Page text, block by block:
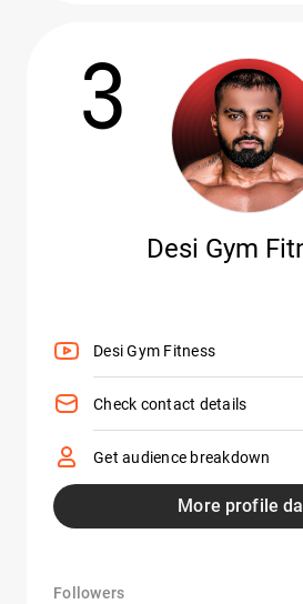
3
Desi Gym
Desi Gym Fitness
Check contact details
Get audience breakdown
More profile
Followers